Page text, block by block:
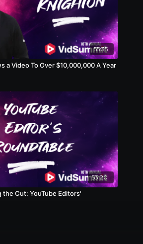
55:35
a Video To Over $10,000,000 A Year
53:20
the Cut: YouTube Editors'